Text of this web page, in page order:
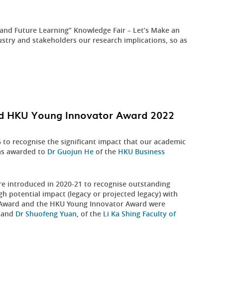
Future Learning” Knowledge Fair – Let’s Make an
and stakeholders our research implications, so as
HKU Young Innovator Award 2022
to recognise the significant impact that our academic
awarded to Dr Guojun Heof the HKU Business
introduced in 2020-21 to recognise outstanding
potential impact (legacy or projected legacy) with
and the HKU Young Innovator Award were
Dr Shuofeng Yuan, of the Li Ka Shing Faculty of